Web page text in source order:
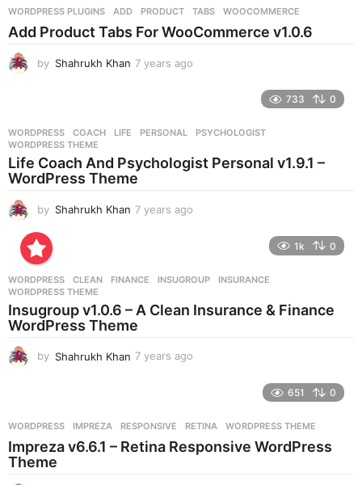
s
a
WORDPRESS PLUGINS ADD ,PRODUCT ,TABS ,WOOCOMMERCE
Add Product Tabs For WooCommerce v1.0.6
by Shahrukh Khan 7 years ago
s
a
g
733 0
WORDPRESS COACH ,LIFE ,PERSONAL ,PSYCHOLOGIST
WORDPRESS THEME
Life Coach And Psychologist Personal v1.9.1 –
WordPress Theme
by Shahrukh Khan 7 years ago
s
g
1k 0
WORDPRESS CLEAN ,FINANCE ,INSUGROUP ,INSURANCE
WORDPRESS THEME
Insugroup v1.0.6 – A Clean Insurance & Finance
WordPress Theme
by Shahrukh Khan 7 years ago
s
a
651 0
WORDPRESS IMPREZA ,RESPONSIVE ,RETINA ,WORDPRESS THEME
Impreza v6.6.1 – Retina Responsive WordPress
Theme